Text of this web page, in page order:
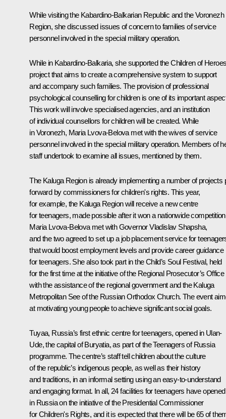
While visiting the Kabardino-Balkarian Republic and the Voronezh
Region, she discussed issues of concern to families of service
personnel involved in the special military operation.
While in Kabardino-Balkaria, she supported the Children of
project that aims to create a comprehensive system to support
and accompany such families. The provision of professional
psychological counselling for children is one of its important
This work will involve specialised agencies, and an institution
of individual counsellors for children will be created. While
in Voronezh, Maria Lvova-Belova met with the wives of service
personnel involved in the special military operation. Members of
staff undertook to examine all issues, mentioned by them.
The Kaluga Region is already implementing a number of projects
forward by commissioners for children's rights. This year,
for example, the Kaluga Region will receive a new centre
for teenagers, made possible after it won a nationwide
Maria Lvova-Belova met with GovernorVladislav Shapsha,
and the two agreed to set up a job placement service for
that would boost employment levels and provide career guidance
for teenagers. She also took part in the Child’s Soul Festival, held
for the first time at the initiative of the Regional Prosecutor’s Office
with the assistance of the regional government and the Kaluga
Metropolitan See of the Russian Orthodox Church. The event
at motivating young people to achieve significant social goals.
Tuyaa, Russia’s first ethnic centre for teenagers, opened in Ulan-
Ude, the capital of Buryatia, as part of the Teenagers of Russia
programme. The centre’s staff tell children about the culture
of the republic’s indigenous people, as well as their history
and traditions, in an informal setting using an easy-to-understand
and engaging format. In all, 24 facilities for teenagers have opened
in Russia on the initiative of the Presidential Commissioner
for Children's Rights, and it is expected that there will be 65 of